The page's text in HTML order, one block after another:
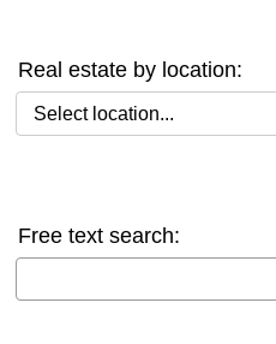
Real estate by location:
Select location
Free text search: